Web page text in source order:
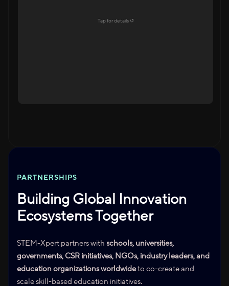
Tap for details ↺
PARTNERSHIPS
Building Global Innovation
Ecosystems Together
STEM-Xpert partners with schools, universities,
governments, CSR initiatives, NGOs, industry leaders, and
education organizations worldwideto co-create and
scale skill-based education initiatives.